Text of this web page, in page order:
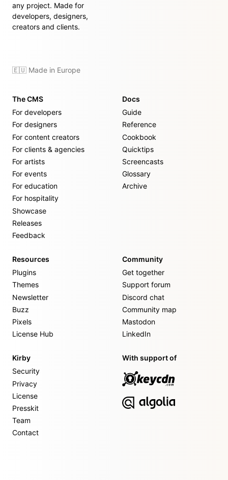
any project. Made for
developers, designers,
creators and clients.
🇪🇺 Made in Europe
The CMS
For developers
For designers
For content creators
For clients & agencies
For artists
For events
For education
For hospitality
Showcase
Releases
Feedback
Docs
Guide
Reference
Cookbook
Quicktips
Screencasts
Glossary
Archive
Resources
Plugins
Themes
Newsletter
Buzz
Pixels
License Hub
Community
Get together
Support forum
Discord chat
Community map
Mastodon
LinkedIn
Kirby
Security
Privacy
License
Presskit
Team
Contact
With support of